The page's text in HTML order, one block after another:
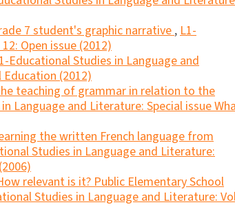
7 student's graphic narrative,L1-
Open issue (2012)
Educational Studies in Language and
(2012)
teaching of grammar in relation to the
Language and Literature: Special issue
the written French language from
Studies in Language and Literature:
relevant is it? Public Elementary School
Studies in Language and Literature: